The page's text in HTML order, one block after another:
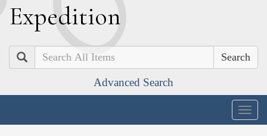
Expedition
Search
Advanced Search